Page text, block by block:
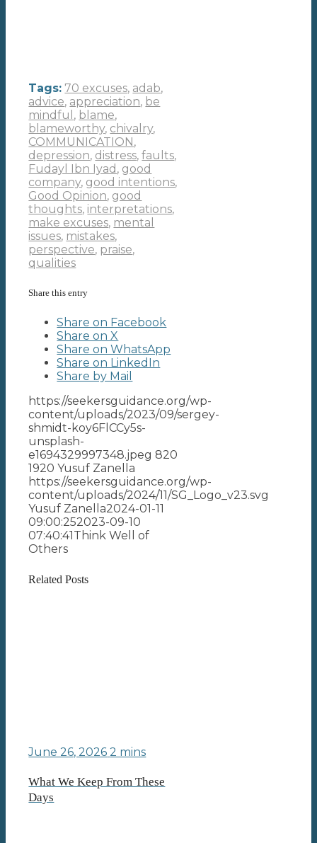
Tags: 70 excuses, adab,
advice, appreciation, be
mindful , blame,
blameworthy, chivalry,
COMMUNICATION,
depression, distress,faults,
Fudayl Ibn Iyad , good
company, good intentions,
Good Opinion, good
thoughts, interpretations,
make excuses, mental
issues, mistakes,
perspective, praise,
qualities
Share this entry
Share on Facebook
Share on X
Share on WhatsApp
Share on LinkedIn
Share by Mail
https://seekersguidance.org/wp-
content/uploads/2023/09/sergey-
shmidt-koy6FlCCy5s-
unsplash-
e1694329997348.jpeg 820
1920 Yusuf Zanella
https://seekersguidance.org/wp-
content/uploads/2024/11/SG_Logo_v23.svg
Yusuf Zanella2024-01-11
09:00:252023-09-10
07:40:41Think Well of
Others
Related Posts
June 26, 2026 2 mins
What We Keep From These
Days